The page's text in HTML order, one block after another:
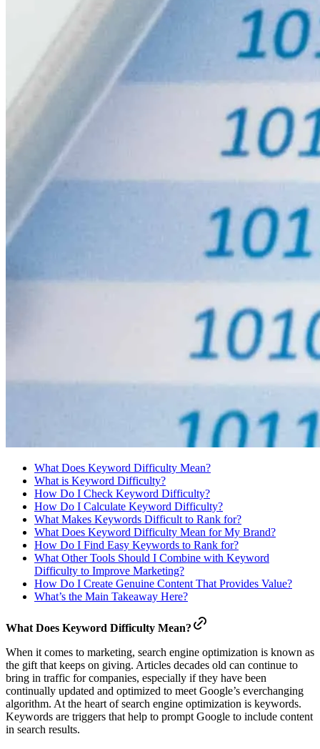
What Does Keyword Difficulty Mean?
What is Keyword Difficulty?
How Do I Check Keyword Difficulty?
How Do I Calculate Keyword Difficulty?
What Makes Keywords Difficult to Rank for?
What Does Keyword Difficulty Mean for My Brand?
How Do I Find Easy Keywords to Rank for?
What Other Tools Should I Combine with Keyword
Difficulty to Improve Marketing?
How Do I Create Genuine Content That Provides Value?
What’s the Main Takeaway Here?
What Does Keyword Difficulty Mean?
When it comes to marketing, search engine optimization is known as
the gift that keeps on giving. Articles decades old can continue to
bring in traffic for companies, especially if they have been
continually updated and optimized to meet Google’s everchanging
algorithm. At the heart of search engine optimization is keywords.
Keywords are triggers that help to prompt Google to include content
in search results.